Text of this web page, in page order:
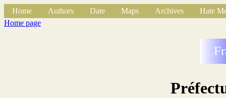
Home Authors Date Maps Archives
Hate
Home page